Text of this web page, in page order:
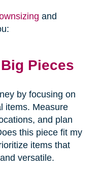
and
Pieces
by focusing on
items. Measure
and plan
this piece fit my
items that
versatile.